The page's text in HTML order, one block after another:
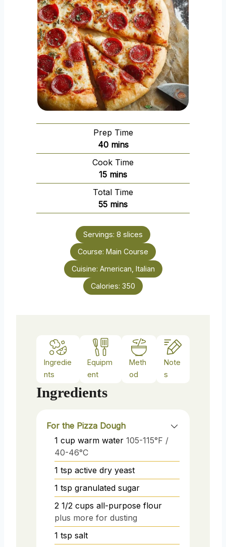
Prep Time
40m
i
n
u
t
e
mins
Cook Time
15m
i
n
u
e
s
mins
Total Time
55m
i
n
u
t
mins
Servings: 8 slices
Course: Main Course
Cuisine: American, Italian
Calories: 350
Ingredie
nts
Equipm
ent
Meth
od
Note
s
Ingredients
For the Pizza Dough
1 cup warm water 105-115°F /
40-46°C
1 tsp active dry yeast
1 tsp granulated sugar
2 1/2 cups all-purpose flour
plus more for dusting
1 tsp salt